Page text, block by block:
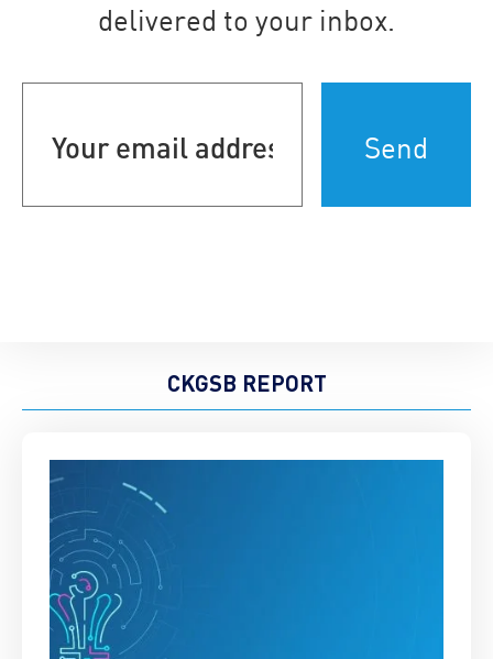
delivered to your inbox.
address
CKGSB REPORT